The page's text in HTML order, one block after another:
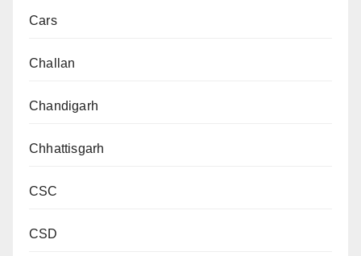
Cars
Challan
Chandigarh
Chhattisgarh
CSC
CSD